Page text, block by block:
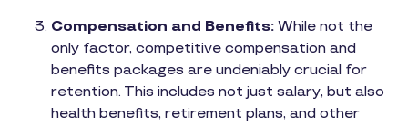
Compensation and Benefits: While not the
only factor, competitive compensation and
benefits packages are undeniably crucial for
retention. This includes not just salary, but also
health benefits, retirement plans, and other